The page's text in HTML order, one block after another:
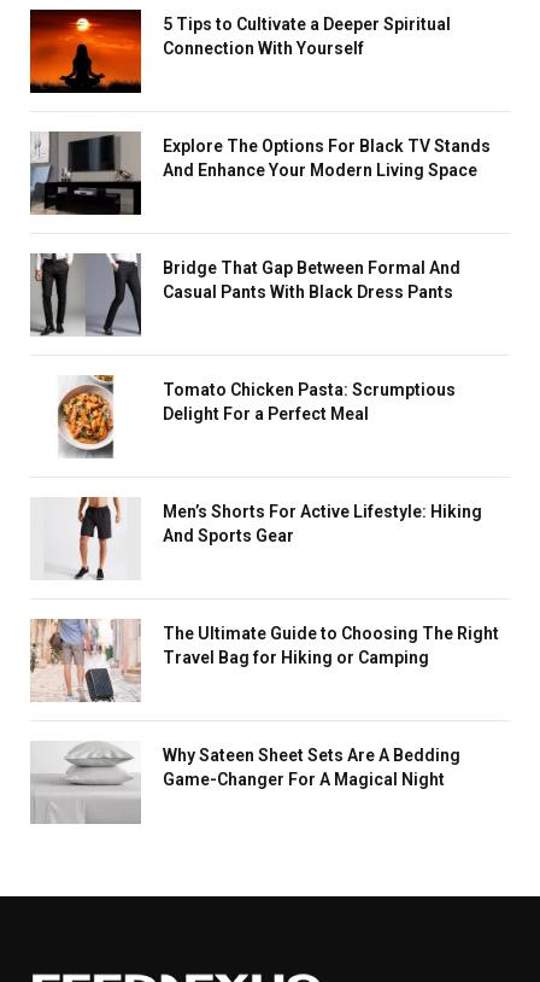
5 Tips to Cultivate a Deeper Spiritual
Connection With Yourself
Explore The Options For Black TV Stands
And Enhance Your Modern Living Space
Bridge That Gap Between Formal And
Casual Pants With Black Dress Pants
Tomato Chicken Pasta: Scrumptious
Delight For a Perfect Meal
Men’s Shorts For Active Lifestyle: Hiking
And Sports Gear
The Ultimate Guide to Choosing The Right
Travel Bag for Hiking or Camping
Why Sateen Sheet Sets Are A Bedding
Game-Changer For A Magical Night